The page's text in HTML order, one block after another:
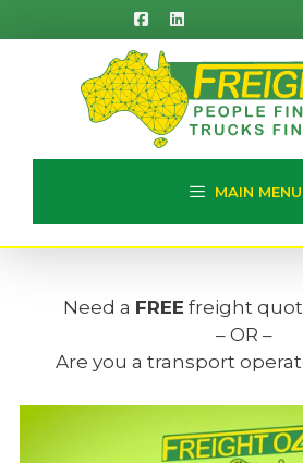
to
MAIN MENU
Need a FREE freight
– OR –
Are you a transport